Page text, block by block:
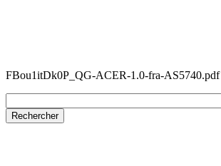
FBou1itDk0P_QG-ACER-1.0-fra-AS5740.pdf